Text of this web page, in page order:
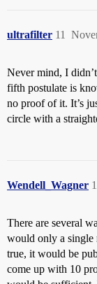
ultrafilter 11
Never mind, I
fifth postulate is
no proof of it. It’s
circle with a
Wendell_Wagner
There are several
would only a single
true, it would be
come up with 10